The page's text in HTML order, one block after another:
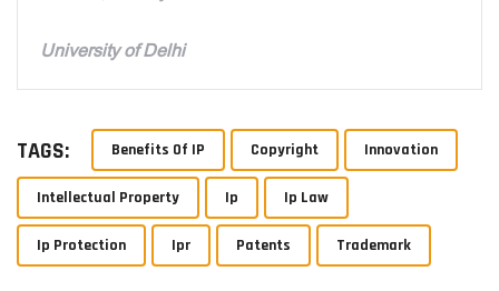
University of Delhi
TAGS: Benefits Of IP Copyright Innovation
Intellectual Property Ip Ip Law
Ip Protection Ipr Patents Trademark